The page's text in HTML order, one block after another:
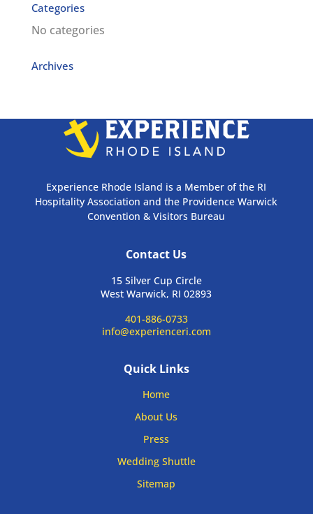
Categories
No categories
Archives
Experience Rhode Island is a Member of the RI
Hospitality Association and the Providence Warwick
Convention & Visitors Bureau
Contact Us
15 Silver Cup Circle
West Warwick, RI 02893
401-886-0733
info@experienceri.com
Quick Links
Home
About Us
Press
Wedding Shuttle
Sitemap